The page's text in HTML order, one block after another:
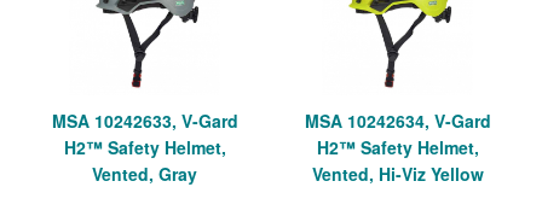
MSA 10242633, V-Gard
H2™ Safety Helmet,
Vented, Gray
MSA 10242634, V-Gard
H2™ Safety Helmet,
Vented, Hi-Viz Yellow